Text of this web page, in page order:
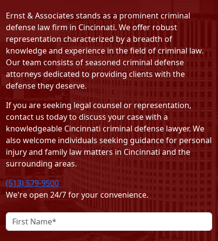
Ernst & Associates stands as a prominent criminal
defense law firm in Cincinnati. We offer robust
representation characterized by a breadth of
knowledge and experience in the field of criminal law.
Our team consists of seasoned criminal defense
attorneys dedicated to providing clients with the
defense they deserve.
If you are seeking legal counsel or representation,
contact us todayto discuss your case with a
knowledgeable Cincinnati criminal defense lawyer. We
also welcome individuals seeking guidance for personal
injury and family law matters in Cincinnati and the
surrounding areas.
(513) 579-9500
We're open 24/7 for your convenience.